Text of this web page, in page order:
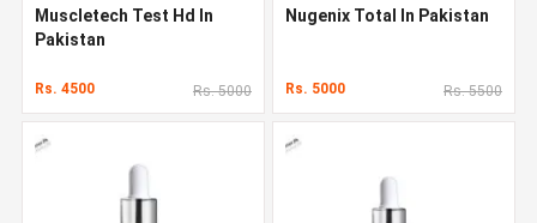
Muscletech Test Hd In
Pakistan
Rs. 4500 Rs. 5000
Nugenix Total In Pakistan
Rs. 5000 Rs. 5500